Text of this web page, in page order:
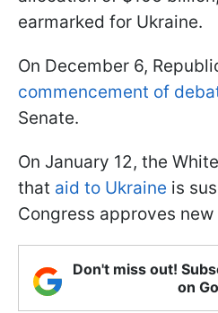
earmarked for Ukraine.
On December 6,
commencement of
Senate.
On January 12, the
that aid to Ukraine is
Congress approves
Don't miss out!
on